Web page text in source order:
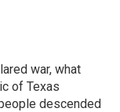
war, what
of Texas
descended